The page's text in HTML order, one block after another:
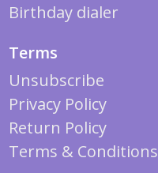
Birthday dialer
Terms
Unsubscribe
Privacy Policy
Return Policy
Terms & Conditions